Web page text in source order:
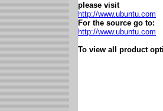
please visit
http://www.ubuntu.com
For the source go to:
http://www.ubuntu.com
To view all product